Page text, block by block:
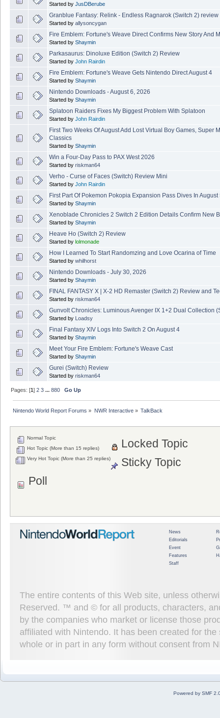
Started by JusDBerube
Granblue Fantasy: Relink - Endless Ragnarok (Switch 2) review
Started by allysoncygan
Fire Emblem: Fortune's Weave Direct Confirms New Story And
Started by Shaymin
Parkasaurus: Dinoluxe Edition (Switch 2) Review
Started by John Rairdin
Fire Emblem: Fortune's Weave Gets Nintendo Direct August 4
Started by Shaymin
Nintendo Downloads - August 6, 2026
Started by Shaymin
Splatoon Raiders Fixes My Biggest Problem With Splatoon
Started by John Rairdin
First Two Weeks Of August Add Lost Virtual Boy Games, Super
Classics
Started by Shaymin
Win a Four-Day Pass to PAX West 2026
Started by riskman64
Verho - Curse of Faces (Switch) Review Mini
Started by John Rairdin
First Part Of Pokemon Pokopia Expansion Pass Dives In August
Started by Shaymin
Xenoblade Chronicles 2 Switch 2 Edition Details Confirm New
Started by Shaymin
Heave Ho (Switch 2) Review
Started by lolmonade
How I Learned To Start Randomzing and Love Ocarina of Time
Started by whilhorst
Nintendo Downloads - July 30, 2026
Started by Shaymin
FINAL FANTASY X | X-2 HD Remaster (Switch 2) Review and
Started by riskman64
Gunvolt Chronicles: Luminous Avenger IX 1+2 Dual Collection
Started by Loadsy
Final Fantasy XIV Logs Into Switch 2 On August 4
Started by Shaymin
Meet Your Fire Emblem: Fortune's Weave Cast
Started by Shaymin
Gurei (Switch) Review
Started by riskman64
Pages: [1]2 3 ...880 Go Up
Nintendo World Report Forums » NWR Interactive» TalkBack
Normal Topic
Hot Topic (More than 15 replies)
Very Hot Topic (More than 25 replies)
Locked Topic
Sticky Topic
Poll
News
Editorials
Event
Features
Staff
The entire contents of this Web site, unless
Reserved. ™ and © for all products, characters,
by the companies who market or license those
affiliated with Nintendo. It has been created for
whole or in part in any form without consent from
Powered by SMF